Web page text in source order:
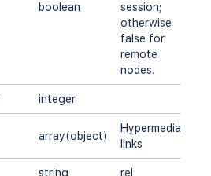
boolean
session;
otherwise
false for
remote
nodes.
integer
array(object)
Hypermedia
links
string rel